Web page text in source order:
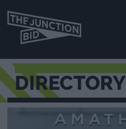
DIRECTORY